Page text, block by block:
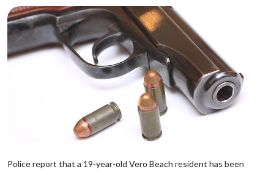
Police report that a 19-year-old Vero Beach resident has been